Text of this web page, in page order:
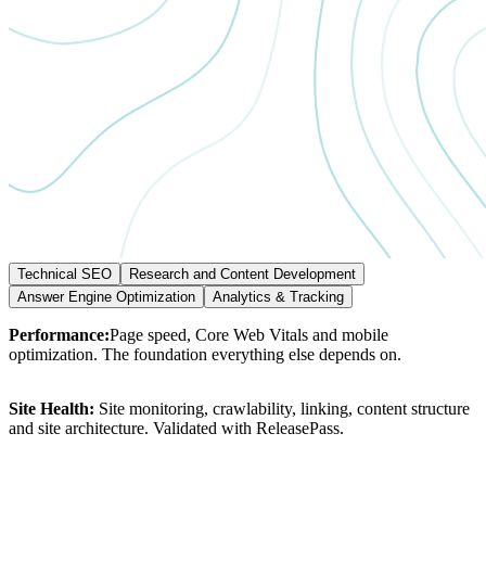
Technical SEO
Research and Content Development
Answer Engine Optimization
Analytics & Tracking
Performance:Page speed, Core Web Vitals and mobile
optimization. The foundation everything else depends on.
Site Health: Site monitoring, crawlability, linking, content structure
and site architecture. Validated with ReleasePass.